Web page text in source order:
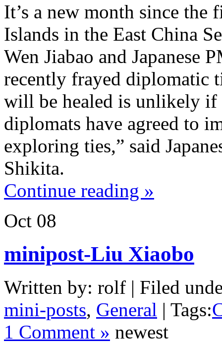
It’s a new month since the
Islands in the East China
Wen Jiabao and Japanese
recently frayed diplomatic
will be healed is unlikely if
diplomats have agreed to
exploring ties,” said
Shikita.
Continue reading »
Oct 08
minipost-Liu Xiaobo
Written by: rolf | Filed
mini-posts, General | Tags:
1 Comment » newest